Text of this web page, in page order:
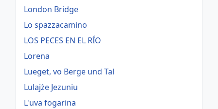
London Bridge
Lo spazzacamino
LOS PECES EN EL RÍO
Lorena
Lueget, vo Berge und Tal
Lulajże Jezuniu
L'uva fogarina